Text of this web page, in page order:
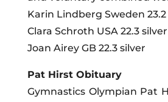
Karin Lindberg Sweden 23.2
Clara Schroth USA 22.3 silver
Joan Airey GB 22.3 silver
Pat Hirst Obituary
Gymnastics Olympian Pat